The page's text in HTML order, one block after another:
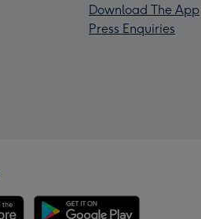
Download The App
Press Enquiries